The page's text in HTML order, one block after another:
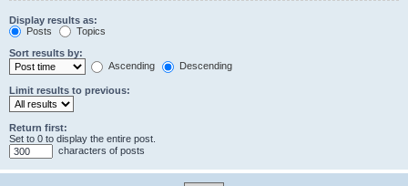
Display results as:
Posts
Topics
Sort results by:
Ascending
Descending
Limit results to previous:
Return first:
Set to 0 to display the entire post.
characters of posts